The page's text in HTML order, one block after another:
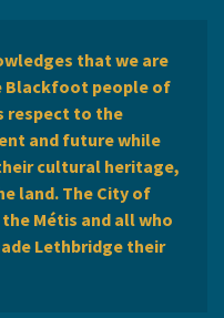
that we are
Blackfoot people of
respect to the
and future while
cultural heritage,
land. The City of
Métis and all who
Lethbridge their